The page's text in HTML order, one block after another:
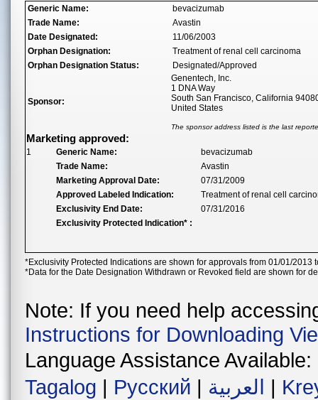
Generic Name:
bevacizumab
Trade Name:
Avastin
Date Designated:
11/06/2003
Orphan Designation:
Treatment of renal cell carcinoma
Orphan Designation Status:
Designated/Approved
Sponsor:
Genentech, Inc.
1 DNA Way
South San Francisco, California
United States
The sponsor address listed is the last
Marketing approved:
1 Generic Name:
bevacizumab
Trade Name:
Avastin
Marketing Approval Date:
07/31/2009
Approved Labeled Indication:
Treatment of renal cell
Exclusivity End Date:
07/31/2016
Exclusivity Protected Indication* :
*Exclusivity Protected Indications are shown for approvals from 01/01/2013
*Data for the Date Designation Withdrawn or Revoked field are shown for
Note: If you need help
Instructions for Downloading
Language Assistance Available:
Tagalog | Русский | العربية |